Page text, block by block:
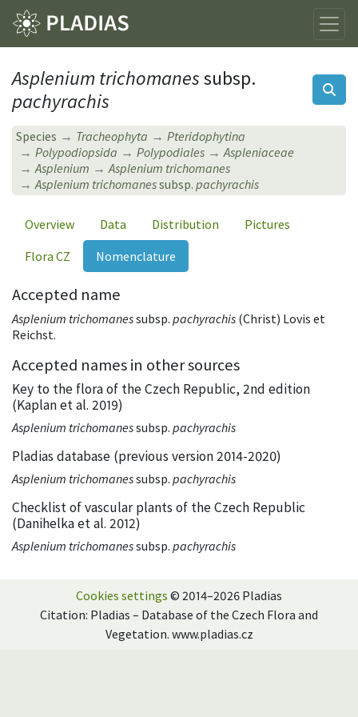
Asplenium trichomanessubsp.
pachyrachis
Species Tracheophyta
Pteridophytina
Polypodiopsida
Polypodiales
Aspleniaceae
Asplenium
Asplenium trichomanes
Asplenium trichomanessubsp. pachyrachis
Overview Data Distribution
Pictures
Flora CZ
Nomenclature
Accepted name
Asplenium trichomanessubsp. pachyrachis (Christ) Lovis et
Reichst.
Accepted names in other sources
Key to the flora of the Czech Republic, 2nd edition
(Kaplan et al. 2019)
Asplenium trichomanessubsp. pachyrachis
Pladias database (previous version 2014-2020)
Asplenium trichomanessubsp. pachyrachis
Checklist of vascular plants of the Czech Republic
(Danihelka et al. 2012)
Asplenium trichomanessubsp. pachyrachis
Cookies settings © 2014–2026 Pladias
Citation: Pladias – Database of the Czech Flora and
Vegetation. www.pladias.cz